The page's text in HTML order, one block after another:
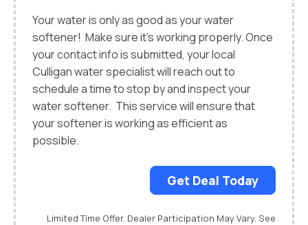
Your water is only as good as your water
softener! Make sure it's working properly. Once
your contact info is submitted, your local
Culligan water specialist will reach out to
schedule a time to stop by and inspect your
water softener. This service will ensure that
your softener is working as efficient as
possible.
Get Deal Today
Limited Time Offer. Dealer Participation May Vary. See